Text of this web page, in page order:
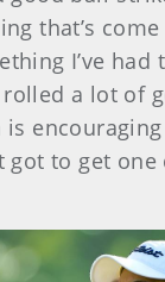
that’s
I’ve had
a lot of
got to get